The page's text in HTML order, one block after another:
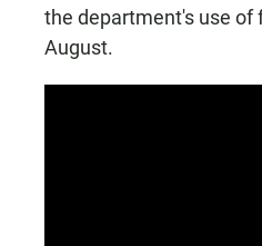
the department's use of
August.